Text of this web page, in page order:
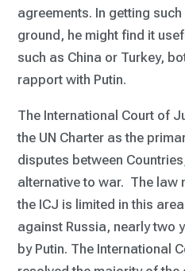
agreements. In getting
ground, he might find it
such as China or Turkey,
rapport with Putin.
The International Court of
the UN Charter as the
disputes between
alternative to war. The law
the ICJ is limited in this
against Russia, nearly two
by Putin. The International